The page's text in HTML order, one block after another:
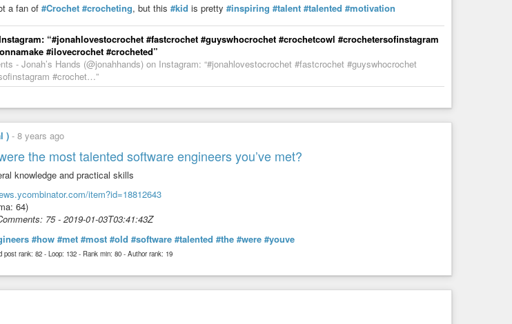
a fan of #Crochet #crocheting, but this #kid is pretty #inspiring #talent #talented #motivation
“#jonahlovestocrochet #fastcrochet #guyswhocrochet #crochetcowl #crochetersofinstagram
#ilovecrochet #crocheted”
- Jonah’s Hands (@jonahhands) on Instagram: “#jonahlovestocrochet #fastcrochet #guyswhocrochet
#crochet…”
) - 8 years ago
the most talented software engineers you’ve met?
knowledge and practical skills
item?id=18812643
64)
75 - 2019-01-03T03:41:43Z
#how #met #most #old #software #talented #the #were #youve
post rank: 82 - Loop: 132 - Rank min: 80 - Author rank: 19